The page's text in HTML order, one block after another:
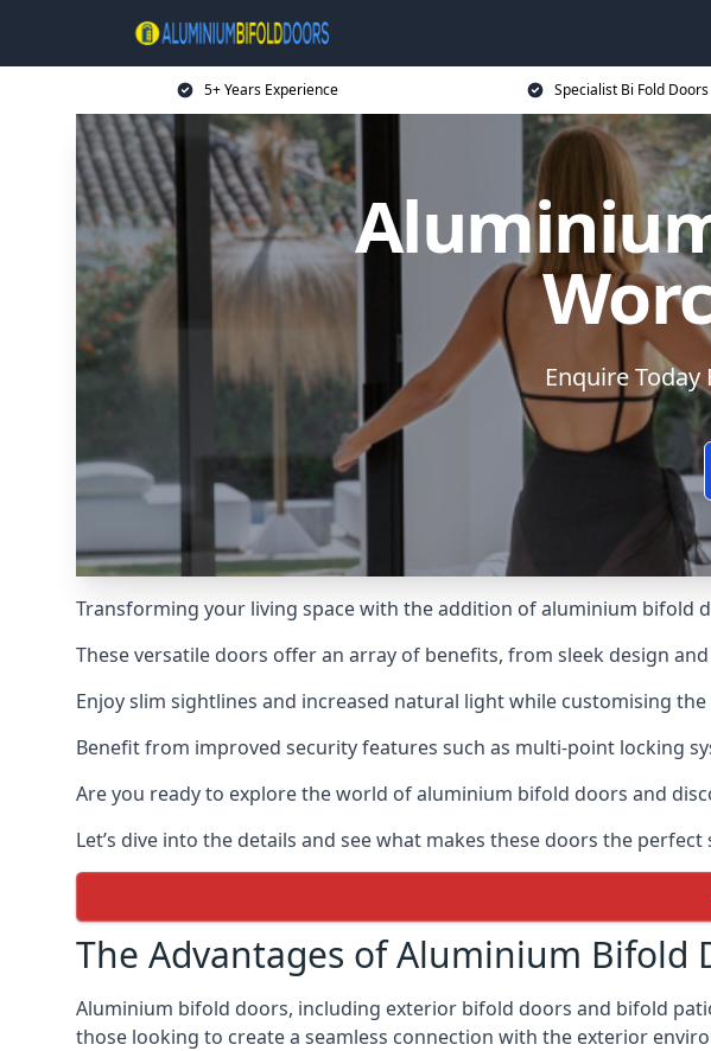
5+ Years Experience Specialist Bi Fold Doors
Enquire
Transforming your living space with the addition of aluminium bifold
These versatile doors offer an array of benefits, from sleek design
Enjoy slim sightlines and increased natural light while customising
Benefit from improved security features such as multi-point locking
Are you ready to explore the world of aluminium bifold doors and
Let’s dive into the details and see what makes these doors the
The Advantages of Aluminium Bifold
Aluminium bifold doors, including exterior bifold doors and bifold
those looking to create a seamless connection with the exterior